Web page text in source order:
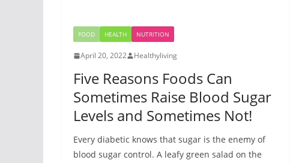
FOOD HEALTH NUTRITION
April 20, 2022 Healthyliving
Five Reasons Foods Can
Sometimes Raise Blood Sugar
Levels and Sometimes Not!
Every diabetic knows that sugar is the enemy of
blood sugar control. A leafy green salad on the